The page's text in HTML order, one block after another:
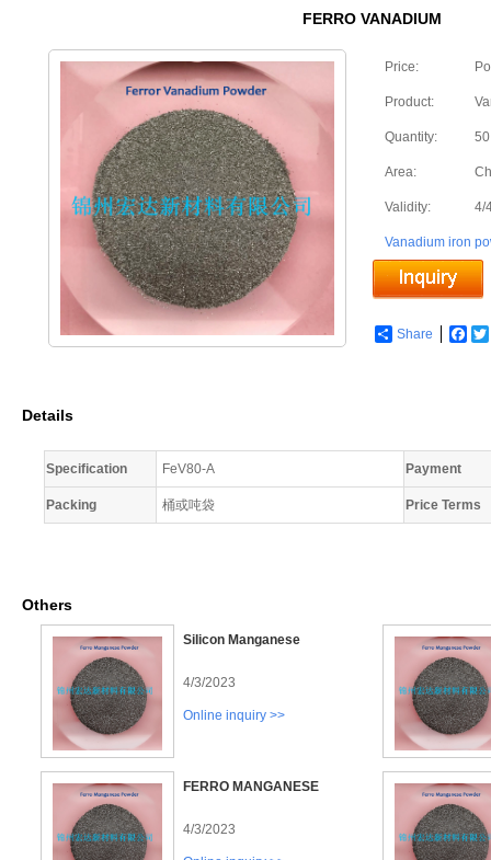
FERRO VANADIUM
Price:
Product:
Quantity:
Area:
Validity: 4/
Vanadium iron
Share
Details
Specification FeV80-A Payment
Packing 桶或吨袋 Price Terms
Others
Silicon Manganese
4/3/2023
Online inquiry >>
FERRO MANGANESE
4/3/2023